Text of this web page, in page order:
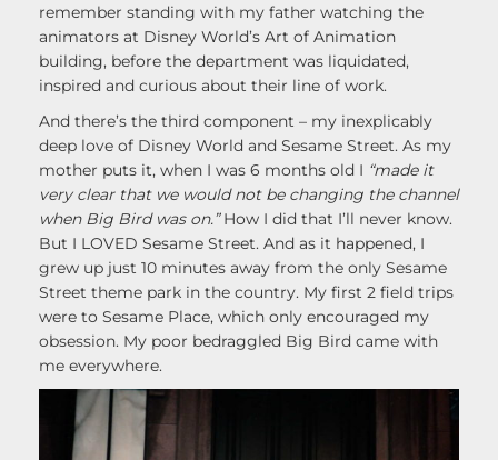
remember standing with my father watching the
animators at Disney World’s Art of Animation
building, before the department was liquidated,
inspired and curious about their line of work.
And there’s the third component – my inexplicably
deep love of Disney World and Sesame Street. As my
mother puts it, when I was 6 months old I “made it
very clear that we would not be changing the channel
when Big Bird was on.”How I did that I’ll never know.
But I LOVED Sesame Street. And as it happened, I
grew up just 10 minutes away from the only Sesame
Street theme park in the country. My first 2 field trips
were to Sesame Place, which only encouraged my
obsession. My poor bedraggled Big Bird came with
me everywhere.